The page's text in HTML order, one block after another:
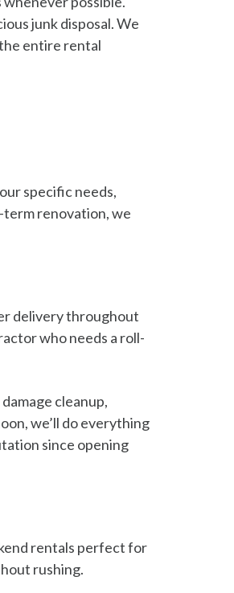
junk disposal. We
entire rental
specific needs,
term renovation, we
delivery throughout
who needs a roll-
cleanup,
we’ll do everything
since opening
rentals perfect for
rushing.